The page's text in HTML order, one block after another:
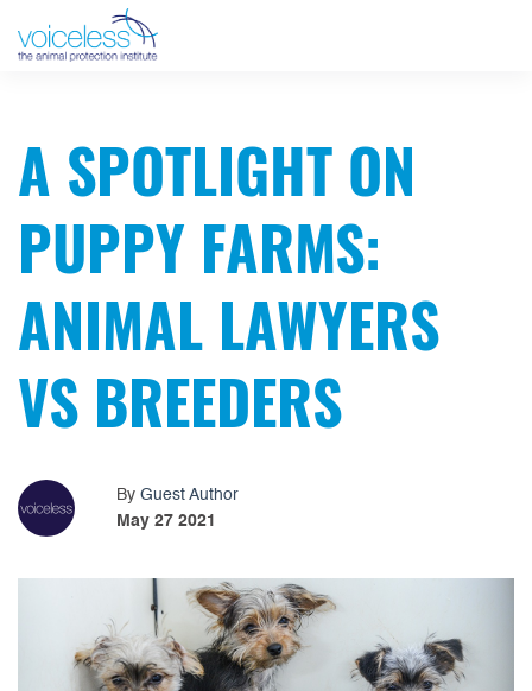
A SPOTLIGHT ON
PUPPY FARMS:
ANIMAL LAWYERS
VS BREEDERS
By Guest Author
May 27 2021